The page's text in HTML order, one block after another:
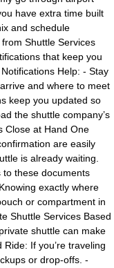
have extra time built
and schedule
Shuttle Services
that keep you
Help: - Stay
and where to meet
keep you updated so
the shuttle company’s
Close at Hand One
are easily
is already waiting.
to these documents
exactly where
or compartment in
Shuttle Services Based
shuttle can make
If you’re traveling
or drop-offs. -